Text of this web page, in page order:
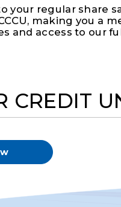
your regular share
making you a
and access to our
CREDIT